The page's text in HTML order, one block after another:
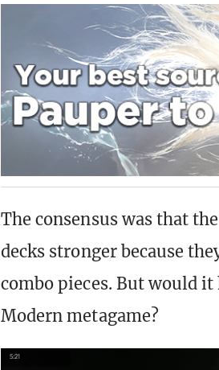
The consensus was that
decks stronger because
combo pieces. But would
Modern metagame?